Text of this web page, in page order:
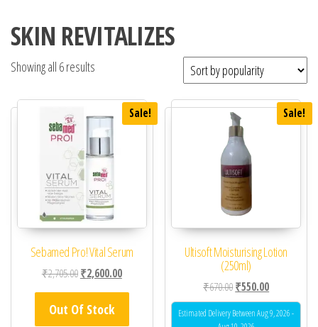
SKIN REVITALIZES
Showing all 6 results
Sale!
Sebamed Pro! Vital Serum
₹2,705.00Original price was: ₹2,705.00.
₹2,600.00Current price is: ₹2,600.00.
Out Of Stock
Sale!
Ultisoft Moisturising Lotion
(250ml)
₹670.00Original price was:
₹550.00Current
Estimated Delivery Between Aug 9, 2026 -